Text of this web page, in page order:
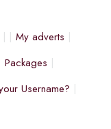
My adverts
Packages
Username?